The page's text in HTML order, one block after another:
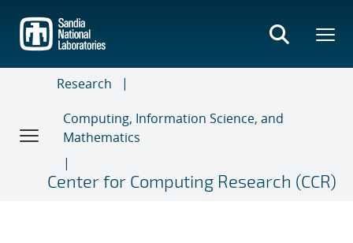
main
content
Research
Computing, Information Science, and
Mathematics
Center for Computing Research (CCR)